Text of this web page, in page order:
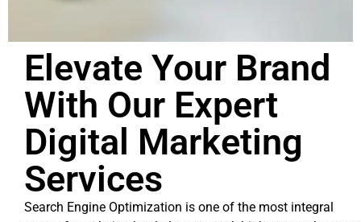
Elevate Your Brand
With Our Expert
Digital Marketing
Services
Search Engine Optimization is one of the most integral